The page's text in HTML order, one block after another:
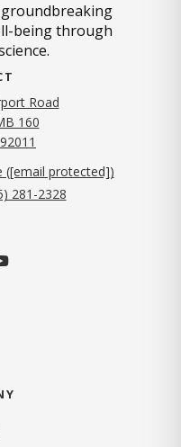
being through
Road
160
([email protected])
281-2328